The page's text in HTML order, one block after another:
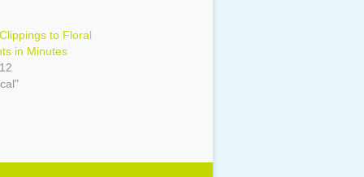
to Floral
in Minutes